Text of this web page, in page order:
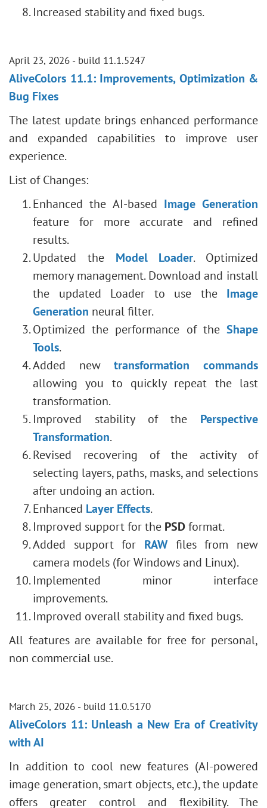
Increased stability and fixed bugs.
April 23, 2026 - build 11.1.5247
AliveColors 11.1: Improvements, Optimization &
Bug Fixes
The latest update brings enhanced performance
and expanded capabilities to improve user
experience.
List of Changes:
Enhanced the AI-based Image Generation
feature for more accurate and refined
results.
Updated the Model Loader. Optimized
memory management. Download and install
the updated Loader to use the Image
Generation neural filter.
Optimized the performance of the Shape
Tools.
Added newtransformation commands
allowing you to quickly repeat the last
transformation.
Improved stability of the Perspective
Transformation.
Revised recovering of the activity of
selecting layers, paths, masks, and selections
after undoing an action.
Enhanced Layer Effects.
Improved support for the PSDformat.
Added support for RAW files from new
camera models (for Windows and Linux).
Implemented minor interface
improvements.
Improved overall stability and fixed bugs.
All features are available for free for personal,
non commercial use.
March 25, 2026 - build 11.0.5170
AliveColors 11: Unleash a New Era of Creativity
with AI
In addition to cool new features (AI-powered
image generation, smart objects, etc.), the update
offers greater control and flexibility. The